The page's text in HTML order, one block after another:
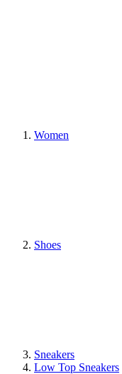
Women
Shoes
Sneakers
Low Top Sneakers